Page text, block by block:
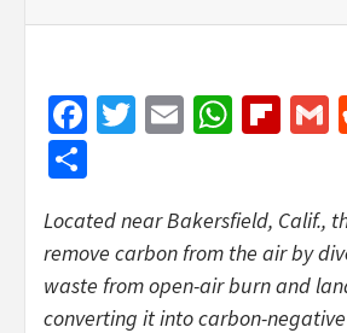
Facebook
Twitter
Email
Located near Bakersfield, Calif.,
remove carbon from the air by
waste from open-air burn and
converting it into carbon-